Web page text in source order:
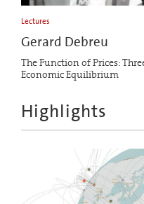
Lectures
Gerard Debreu
The Function of Prices:
Economic Equilibrium
Highlights